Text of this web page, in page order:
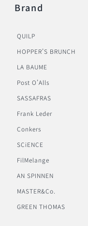
Brand
QUILP
HOPPER’S BRUNCH
LA BAUME
Post O’Alls
SASSAFRAS
Frank Leder
Conkers
SCiENCE
FilMelange
AN SPINNEN
MASTER&Co.
GREEN THOMAS